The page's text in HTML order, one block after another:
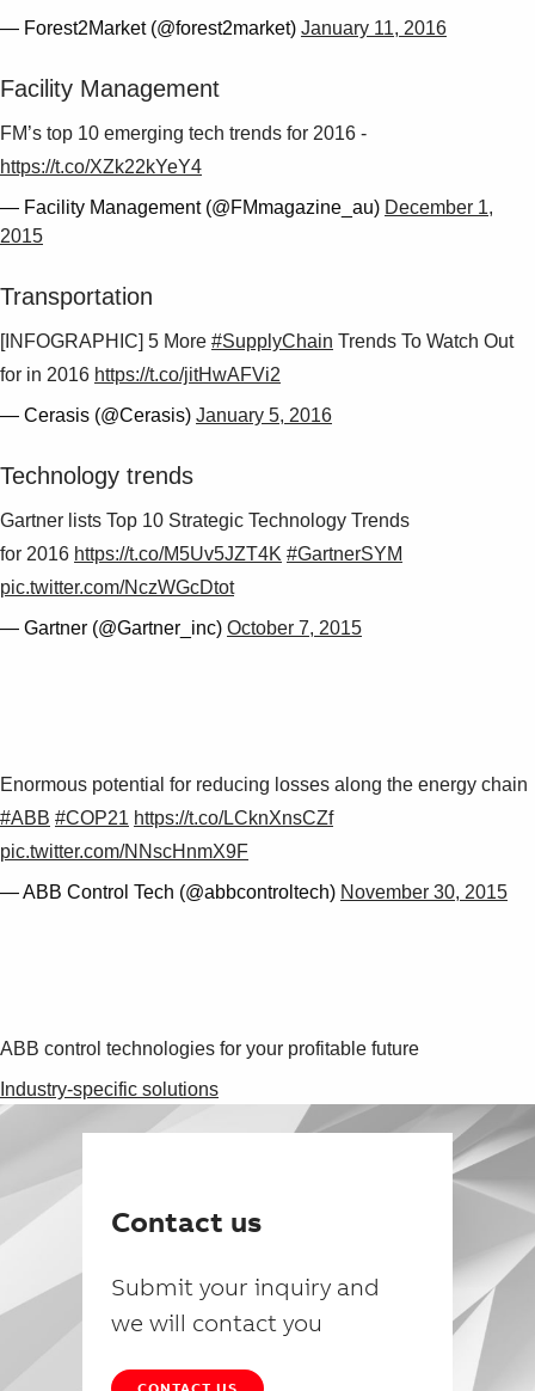
— Forest2Market (@forest2market) January 11, 2016
Facility Management
FM’s top 10 emerging tech trends for 2016 -
https://t.co/XZk22kYeY4
— Facility Management (@FMmagazine_au) December 1,
2015
Transportation
[INFOGRAPHIC] 5 More #SupplyChain Trends To Watch Out
for in 2016 https://t.co/jitHwAFVi2
— Cerasis (@Cerasis) January 5, 2016
Technology trends
Gartner lists Top 10 Strategic Technology Trends
for 2016 https://t.co/M5Uv5JZT4K #GartnerSYM
pic.twitter.com/NczWGcDtot
— Gartner (@Gartner_inc) October 7, 2015
Enormous potential for reducing losses along the energy chain
#ABB #COP21 https://t.co/LCknXnsCZf
pic.twitter.com/NNscHnmX9F
— ABB Control Tech (@abbcontroltech) November 30, 2015
ABB control technologies for your profitable future
Industry-specific solutions
Contact us
Submit your inquiry and
we will contact you